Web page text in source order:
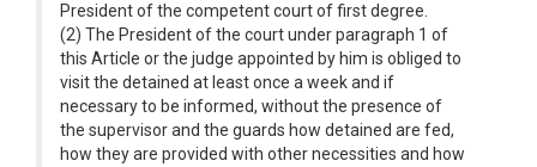
President of the competent court of first degree.
(2) The President of the court under paragraph 1 of
this Article or the judge appointed by him is obliged to
visit the detained at least once a week and if
necessary to be informed, without the presence of
the supervisor and the guards how detained are fed,
how they are provided with other necessities and how